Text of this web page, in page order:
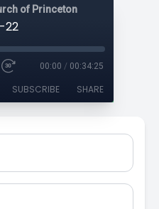
of Princeton
22
00:00 / 00:34:25
SUBSCRIBE SHARE